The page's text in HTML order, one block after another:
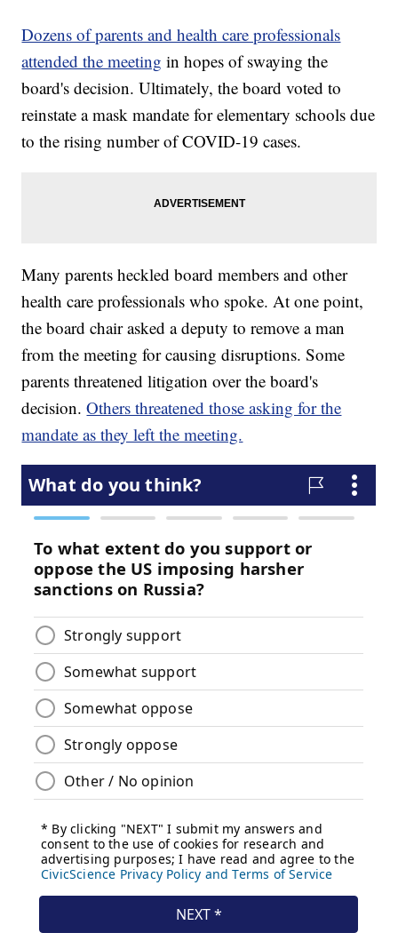
Dozens of parents and health care professionals
attended the meeting in hopes of swaying the
board's decision. Ultimately, the board voted to
reinstate a mask mandate for elementary schools due
to the rising number of COVID-19 cases.
Many parents heckled board members and other
health care professionals who spoke. At one point,
the board chair asked a deputy to remove a man
from the meeting for causing disruptions. Some
parents threatened litigation over the board's
decision.Others threatened those asking for the
mandate as they left the meeting.